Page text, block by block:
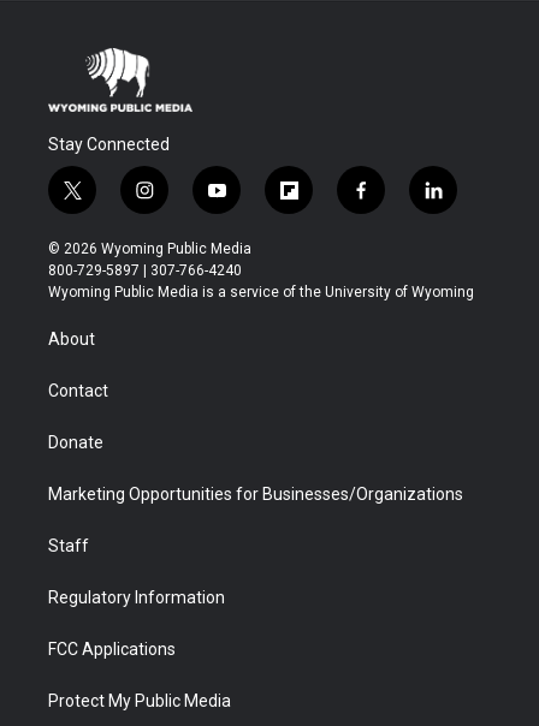
Stay Connected
t
w
i
t
t
r
i
n
s
t
a
y
o
u
t
u
f
l
b
f
a
b
l
i
e
© 2026 Wyoming Public Media
800-729-5897 | 307-766-4240
Wyoming Public Media is a service of the University of Wyoming
About
Contact
Donate
Marketing Opportunities for Businesses/Organizations
Staff
Regulatory Information
FCC Applications
Protect My Public Media